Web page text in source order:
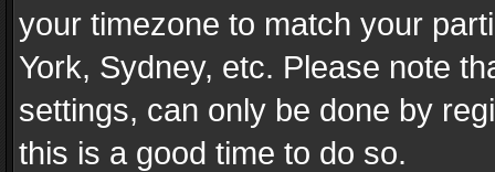
your timezone to match your
York, Sydney, etc. Please note
settings, can only be done by
this is a good time to do so.